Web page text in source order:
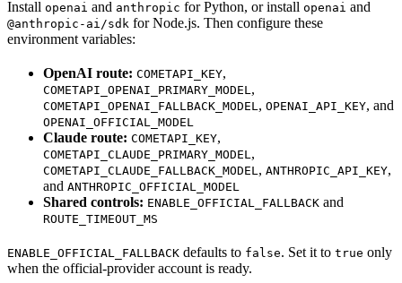
Install openai and anthropic for Python, or install openai and
@anthropic-ai/sdk for Node.js. Then configure these
environment variables:
OpenAI route: COMETAPI_KEY,
COMETAPI_OPENAI_PRIMARY_MODEL ,
COMETAPI_OPENAI_FALLBACK_MODEL , OPENAI_API_KEY, and
OPENAI_OFFICIAL_MODEL
Claude route: COMETAPI_KEY,
COMETAPI_CLAUDE_PRIMARY_MODEL ,
COMETAPI_CLAUDE_FALLBACK_MODEL , ANTHROPIC_API_KEY,
and ANTHROPIC_OFFICIAL_MODEL
Shared controls: ENABLE_OFFICIAL_FALLBACK and
ROUTE_TIMEOUT_MS
ENABLE_OFFICIAL_FALLBACK defaults to false. Set it to true only
when the official-provider account is ready.